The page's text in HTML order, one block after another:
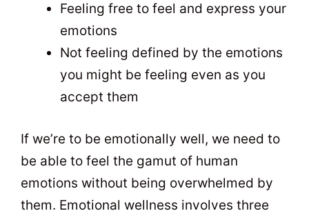
Feeling free to feel and express your
emotions
Not feeling defined by the emotions
you might be feeling even as you
accept them
If we’re to be emotionally well, we need to
be able to feel the gamut of human
emotions without being overwhelmed by
them. Emotional wellness involves three